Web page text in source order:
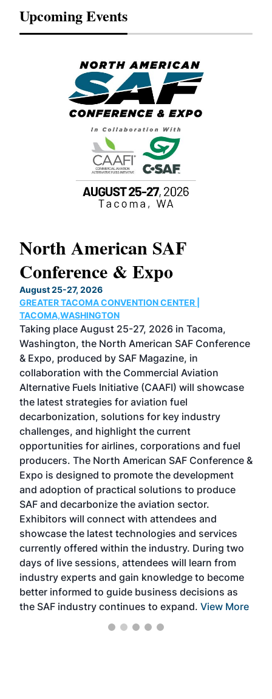
Upcoming Events
North American SAF
Conference & Expo
August 25-27, 2026
GREATER TACOMA CONVENTION CENTER |
TACOMA,WASHINGTON
Taking place August 25-27, 2026 in Tacoma,
Washington, the North American SAF Conference
& Expo, produced by SAF Magazine, in
collaboration with the Commercial Aviation
Alternative Fuels Initiative (CAAFI) will showcase
the latest strategies for aviation fuel
decarbonization, solutions for key industry
challenges, and highlight the current
opportunities for airlines, corporations and fuel
producers. The North American SAF Conference &
Expo is designed to promote the development
and adoption of practical solutions to produce
SAF and decarbonize the aviation sector.
Exhibitors will connect with attendees and
showcase the latest technologies and services
currently offered within the industry. During two
days of live sessions, attendees will learn from
industry experts and gain knowledge to become
better informed to guide business decisions as
the SAF industry continues to expand. View More